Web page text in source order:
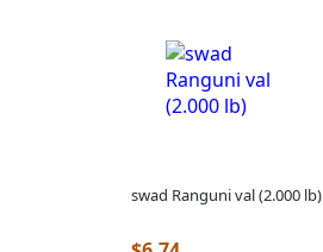
swad Ranguni val (2.000 lb)